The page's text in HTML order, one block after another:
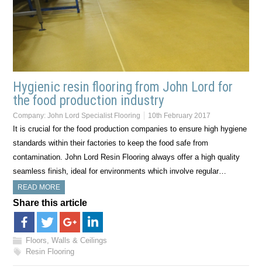
Hygienic resin flooring from John Lord for
the food production industry
Company:John Lord Specialist Flooring 10th February 2017
It is crucial for the food production companies to ensure high hygiene
standards within their factories to keep the food safe from
contamination. John Lord Resin Flooring always offer a high quality
seamless finish, ideal for environments which involve regular…
READ MORE
Share this article
Floors, Walls & Ceilings
Resin Flooring